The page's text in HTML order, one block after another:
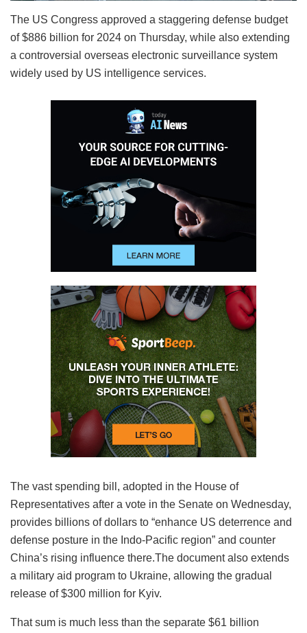
The US Congress approved a staggering defense budget
of $886 billion for 2024 on Thursday, while also extending
a controversial overseas electronic surveillance system
widely used by US intelligence services.
The vast spending bill, adopted in the House of
Representatives after a vote in the Senate on Wednesday,
provides billions of dollars to “enhance US deterrence and
defense posture in the Indo-Pacific region” and counter
China’s rising influence there.The document also extends
a military aid program to Ukraine, allowing the gradual
release of $300 million for Kyiv.
That sum is much less than the separate $61 billion